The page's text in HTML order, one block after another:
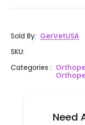
Sold By: GerVetUSA
SKU:
Categories:
Need